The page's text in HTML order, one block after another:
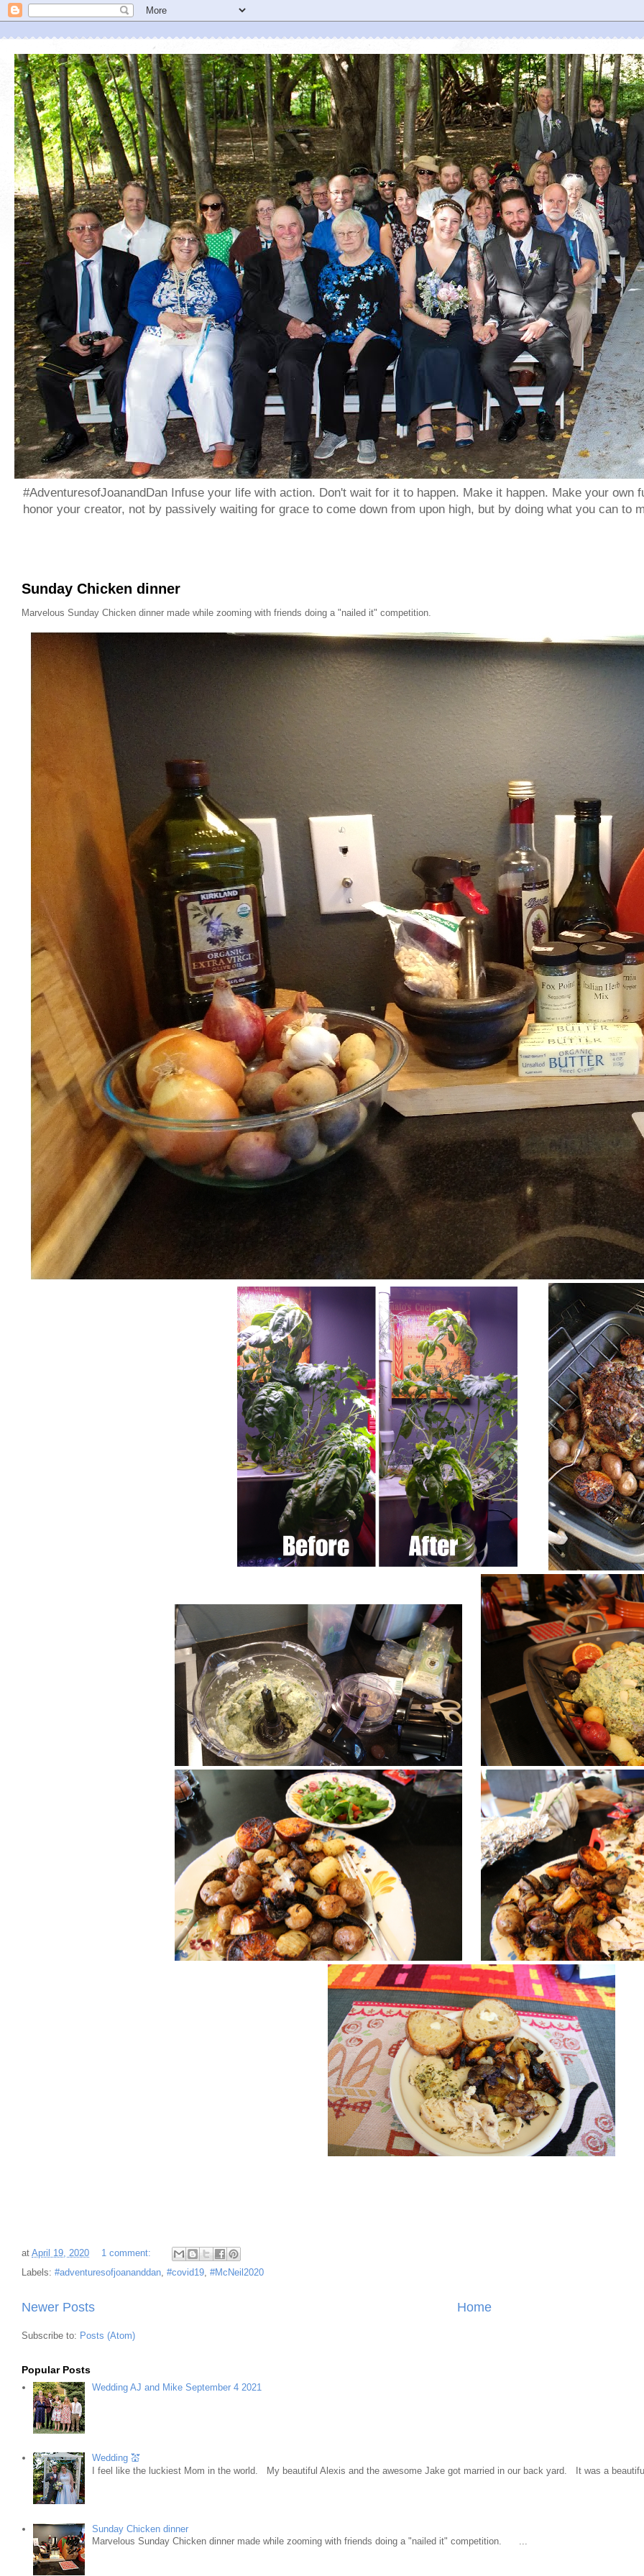
#AdventuresofJoanandDan Infuse your life with action. Don't wait for it to happen. Make it happen. Make your
honor your creator, not by passively waiting for grace to come down from upon high, but by doing what you can to
Sunday Chicken dinner
Marvelous Sunday Chicken dinner made while zooming with friends doing a "nailed it" competition.
at April 19, 2020
1 comment:
Labels: #adventuresofjoananddan #covid19 #McNeil2020
Newer Posts Home
Subscribe to: Posts (Atom)
Popular Posts
Wedding AJ and Mike September 4 2021
Wedding 💒
I feel like the luckiest Mom in the world. My beautiful Alexis and the awesome Jake got married in our back yard. It was a
Sunday Chicken dinner
Marvelous Sunday Chicken dinner made while zooming with friends doing a "nailed it" competition. ...